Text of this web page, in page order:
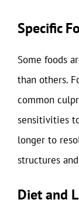
Specific
Some foods
than others.
common
sensitivities
longer to
structures
Diet and